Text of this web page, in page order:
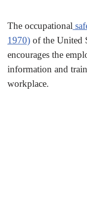
The occupational
1970) of the United
encourages the
information and
workplace.